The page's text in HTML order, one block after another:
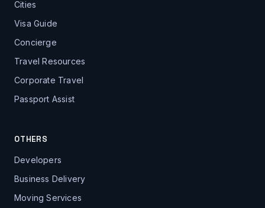
Cities
Visa Guide
Concierge
Travel Resources
Corporate Travel
Passport Assist
OTHERS
Developers
Business Delivery
Moving Services